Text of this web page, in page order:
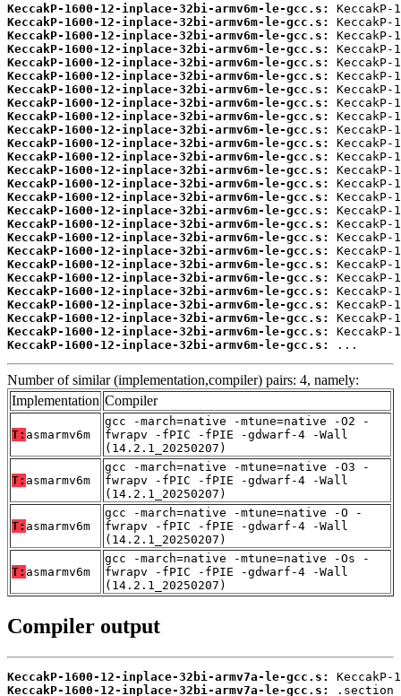
KeccakP-1600-12-inplace-32bi-armv6m-le-gcc.s:
KeccakP-1600-12-inplace-32bi-armv6m-le-gcc.s:
KeccakP-1600-12-inplace-32bi-armv6m-le-gcc.s:
KeccakP-1600-12-inplace-32bi-armv6m-le-gcc.s:
KeccakP-1600-12-inplace-32bi-armv6m-le-gcc.s:
KeccakP-1600-12-inplace-32bi-armv6m-le-gcc.s:
KeccakP-1600-12-inplace-32bi-armv6m-le-gcc.s:
KeccakP-1600-12-inplace-32bi-armv6m-le-gcc.s:
KeccakP-1600-12-inplace-32bi-armv6m-le-gcc.s:
KeccakP-1600-12-inplace-32bi-armv6m-le-gcc.s:
KeccakP-1600-12-inplace-32bi-armv6m-le-gcc.s:
KeccakP-1600-12-inplace-32bi-armv6m-le-gcc.s:
KeccakP-1600-12-inplace-32bi-armv6m-le-gcc.s:
KeccakP-1600-12-inplace-32bi-armv6m-le-gcc.s:
KeccakP-1600-12-inplace-32bi-armv6m-le-gcc.s:
KeccakP-1600-12-inplace-32bi-armv6m-le-gcc.s:
KeccakP-1600-12-inplace-32bi-armv6m-le-gcc.s:
KeccakP-1600-12-inplace-32bi-armv6m-le-gcc.s:
KeccakP-1600-12-inplace-32bi-armv6m-le-gcc.s:
KeccakP-1600-12-inplace-32bi-armv6m-le-gcc.s:
KeccakP-1600-12-inplace-32bi-armv6m-le-gcc.s:
KeccakP-1600-12-inplace-32bi-armv6m-le-gcc.s:
KeccakP-1600-12-inplace-32bi-armv6m-le-gcc.s:
KeccakP-1600-12-inplace-32bi-armv6m-le-gcc.s:
KeccakP-1600-12-inplace-32bi-armv6m-le-gcc.s:
KeccakP-1600-12-inplace-32bi-armv6m-le-gcc.s:
...
Number of similar (implementation,compiler) pairs: 4, namely:
Implementation Compiler
T: asmarmv6m
gcc -march=native -mtune=native -O2 -
fwrapv -fPIC -fPIE -gdwarf-4 -Wall
(14.2.1_20250207)
T: asmarmv6m
gcc -march=native -mtune=native -O3 -
fwrapv -fPIC -fPIE -gdwarf-4 -Wall
(14.2.1_20250207)
T: asmarmv6m
gcc -march=native -mtune=native -O -
fwrapv -fPIC -fPIE -gdwarf-4 -Wall
(14.2.1_20250207)
T: asmarmv6m
gcc -march=native -mtune=native -Os -
fwrapv -fPIC -fPIE -gdwarf-4 -Wall
(14.2.1_20250207)
Compiler output
KeccakP-1600-12-inplace-32bi-armv7a-le-gcc.s:
KeccakP-1600-12-inplace-32bi-armv7a-le-gcc.s: